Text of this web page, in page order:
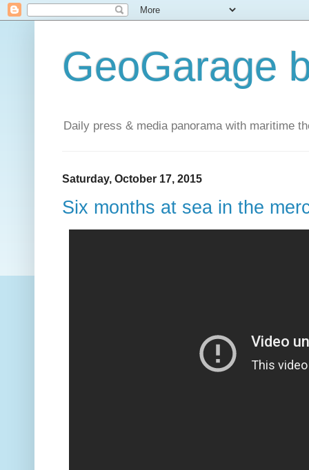
GeoGarage
Daily press & media panorama with maritime
Saturday, October 17, 2015
Six months at sea in the